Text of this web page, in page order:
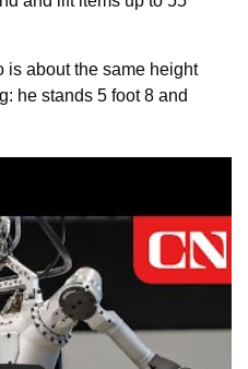
is about the same height
he stands 5 foot 8 and